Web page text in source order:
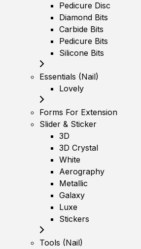
Pedicure Disc
Diamond Bits
Carbide Bits
Pedicure Bits
Silicone Bits
Essentials (Nail)
Lovely
Forms For Extension
Slider & Sticker
3D
3D Crystal
White
Aerography
Metallic
Galaxy
Luxe
Stickers
Tools (Nail)